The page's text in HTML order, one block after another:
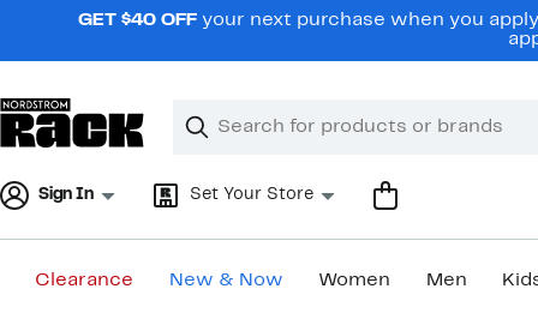
navigationGET $40 OFF your next purchase when you
Search
Clear
Clear
Sign In Set Your Store
Clearance New & Now Women Men